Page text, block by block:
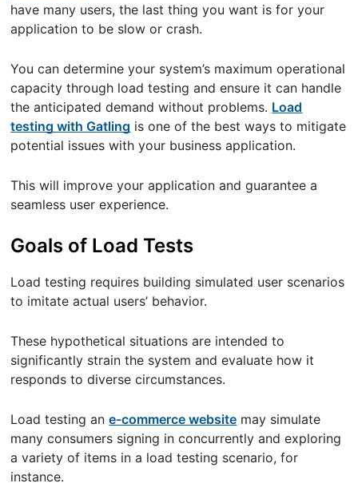
have many users, the last thing you want is for your
application to be slow or crash.
You can determine your system’s maximum operational
capacity through load testing and ensure it can handle
the anticipated demand without problems. Load
testing with Gatling is one of the best ways to mitigate
potential issues with your business application.
This will improve your application and guarantee a
seamless user experience.
Goals of Load Tests
Load testing requires building simulated user scenarios
to imitate actual users’ behavior.
These hypothetical situations are intended to
significantly strain the system and evaluate how it
responds to diverse circumstances.
Load testing ane-commerce website may simulate
many consumers signing in concurrently and exploring
a variety of items in a load testing scenario, for
instance.